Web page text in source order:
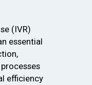
(IVR)
essential
efficiency